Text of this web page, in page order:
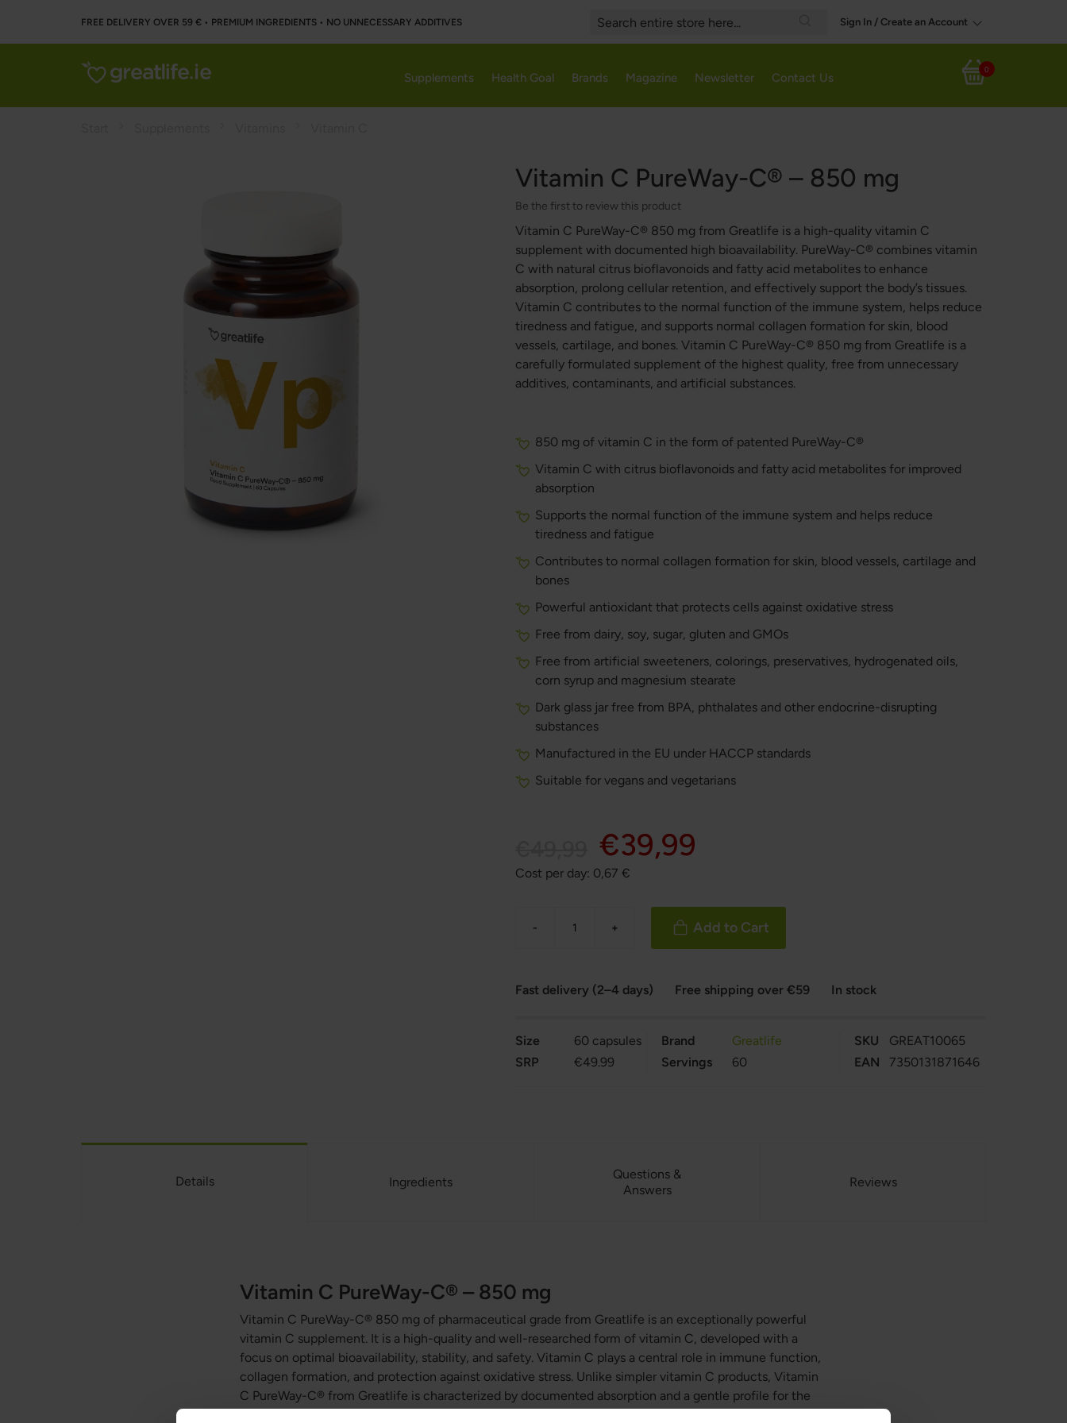
FREE DELIVERY OVER 59 € • PREMIUM INGREDIENTS ‌• NO UNNECESSARY ADDITIVES
Search
Sign In / Create an Account
My Cart
0
Supplements Health Goal Brands Magazine Newsletter Contact Us
Vitamin C PureWay-C® – 850 mg
Be the first to review this product
Vitamin C PureWay-C® 850 mg from Greatlife is a high-quality vitamin C
supplement with documented high bioavailability. PureWay-C® combines vitamin
C with natural citrus bioflavonoids and fatty acid metabolites to enhance
absorption, prolong cellular retention, and effectively support the body’s tissues.
Vitamin C contributes to the normal function of the immune system, helps reduce
tiredness and fatigue, and supports normal collagen formation for skin, blood
vessels, cartilage, and bones. Vitamin C PureWay-C® 850 mg from Greatlife is a
carefully formulated supplement of the highest quality, free from unnecessary
additives, contaminants, and artificial substances.
850 mg of vitamin C in the form of patented PureWay-C®
Vitamin C with citrus bioflavonoids and fatty acid metabolites for improved
absorption
Supports the normal function of the immune system and helps reduce
tiredness and fatigue
Contributes to normal collagen formation for skin, blood vessels, cartilage and
bones
Powerful antioxidant that protects cells against oxidative stress
Free from dairy, soy, sugar, gluten and GMOs
Free from artificial sweeteners, colorings, preservatives, hydrogenated oils,
corn syrup and magnesium stearate
Dark glass jar free from BPA, phthalates and other endocrine-disrupting
substances
Manufactured in the EU under HACCP standards
Suitable for vegans and vegetarians
€39,99
Cost per day: 0,67€
- + Add to Cart
Fast delivery (2–4 days) Free shipping over €59 In stock
Size
60 capsules
SRP
€49.99
Brand
Greatlife
Servings
60
SKU
GREAT10065
EAN
7350131871646
Details
Vitamin C PureWay-C® – 850 mg
Vitamin C PureWay-C® 850 mg of pharmaceutical grade from Greatlife is an exceptionally powerful
vitamin C supplement. It is a high-quality and well-researched form of vitamin C, developed with a
focus on optimal bioavailability, stability, and safety. Vitamin C plays a central role in immune function,
collagen formation, and protection against oxidative stress. Unlike simpler vitamin C products, Vitamin
C PureWay-C® from Greatlife is characterized by documented absorption and a gentle profile for the
Ingredients
Questions &
Answers
Reviews